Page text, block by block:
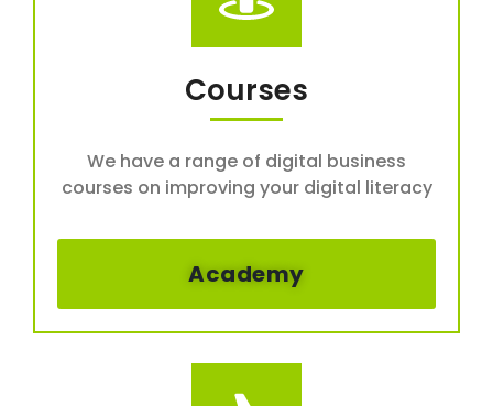
Courses
We have a range of digital business
courses on improving your digital literacy
Academy